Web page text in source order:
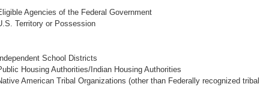
Agencies of the Federal Government
Territory or Possession
School Districts
Housing Authorities/Indian Housing Authorities
American Tribal Organizations (other than Federally recognized tribal